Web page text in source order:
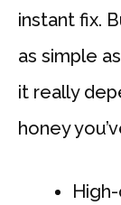
instant fix.
as simple
it really
honey